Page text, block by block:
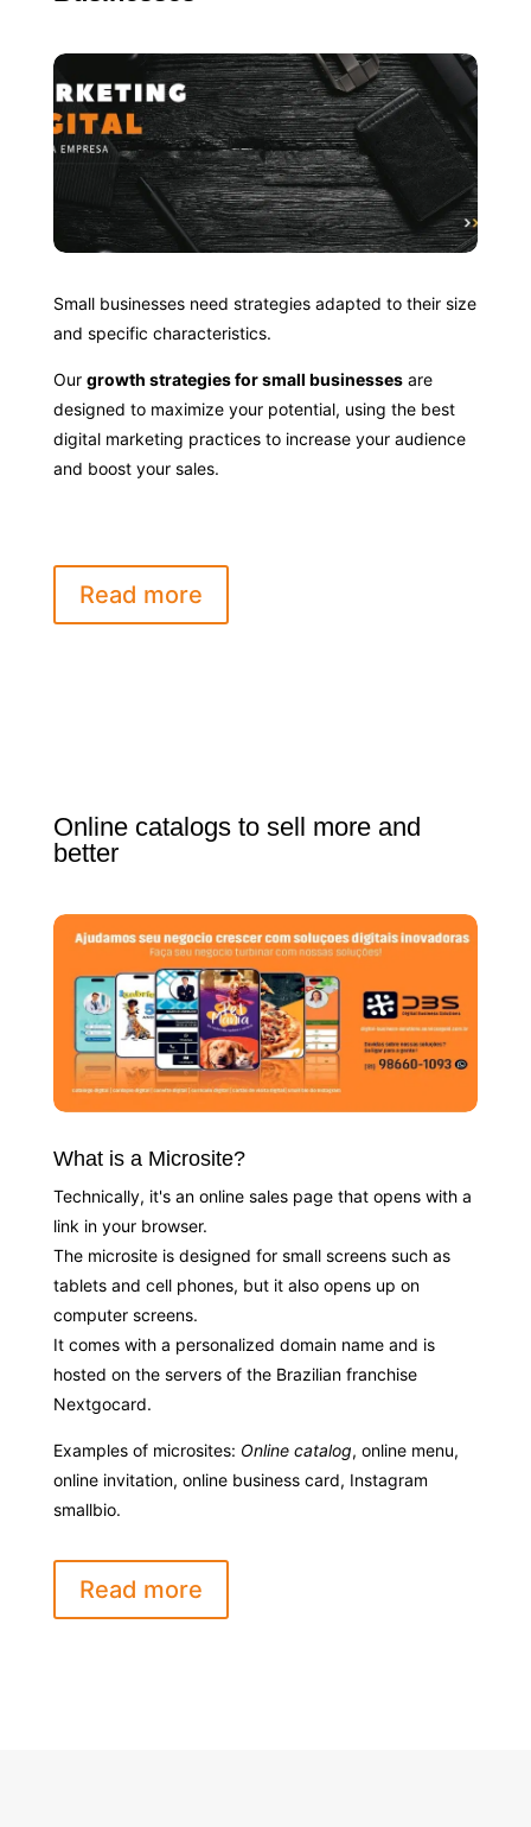
Small businesses need strategies adapted to their size
and specific characteristics.
Our growth strategies for small businessesare
designed to maximize your potential, using the best
digital marketing practices to increase your audience
and boost your sales.
Read more
Online catalogs to sell more and
better
What is a Microsite?
Technically, it's an online sales page that opens with a
link in your browser.
The microsite is designed for small screens such as
tablets and cell phones, but it also opens up on
computer screens.
It comes with a personalized domain name and is
hosted on the servers of the Brazilian franchise
Nextgocard.
Examples of microsites: Online catalog, online menu,
online invitation, online business card, Instagram
smallbio.
Read more